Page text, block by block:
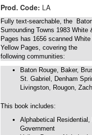
Prod. Code: LA
Fully text-searchable, the
Surrounding Towns 1983 White
Pages has 1656 scanned
Yellow Pages, covering the
following communities:
Baton Rouge, Baker,
St. Gabriel, Denham
Livingston, Rougon,
This book includes:
Alphabetical
Government